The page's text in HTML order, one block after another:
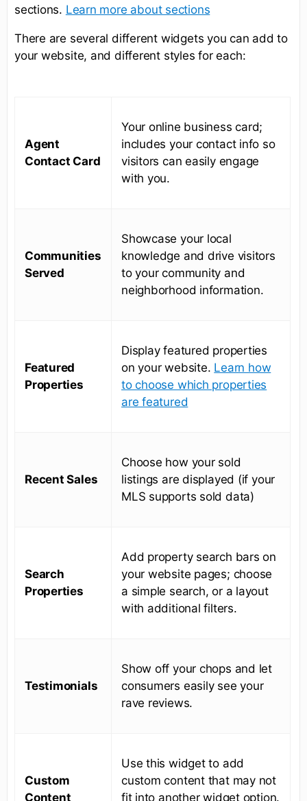
sections. Learn more about sections
There are several different widgets you can add to
your website, and different styles for each:
Agent
Contact Card
Your online business card;
includes your contact info so
visitors can easily engage
with you.
Communities
Served
Showcase your local
knowledge and drive visitors
to your community and
neighborhood information.
Featured
Properties
Display featured properties
on your website. Learn how
to choose which properties
are featured
Recent Sales
Choose how your sold
listings are displayed (if your
MLS supports sold data)
Search
Properties
Add property search bars on
your website pages; choose
a simple search, or a layout
with additional filters.
Testimonials
Show off your chops and let
consumers easily see your
rave reviews.
Custom
Content
Use this widget to add
custom content that may not
fit into another widget option.